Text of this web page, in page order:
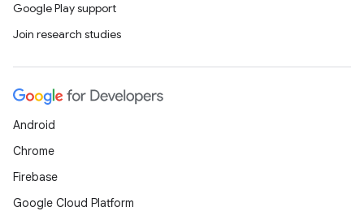
Google Play support
Join research studies
Android
Chrome
Firebase
Google Cloud Platform